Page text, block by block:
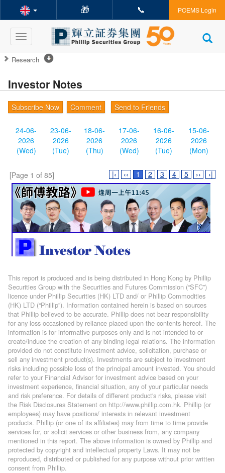
🎁 📞 POEMS Login
Toggle
navigation
Research
Investor Notes
Subscribe Now Comment Send to Friends
24-06-
2026
(Wed)
23-06-
2026
(Tue)
18-06-
2026
(Thu)
17-06-
2026
(Wed)
16-06-
2026
(Tue)
15-06-
2026
(Mon)
[Page 1 of 85] |‹ ‹‹ 1 2 3 4 5 ›› ›|
This report is produced and is being distributed in Hong Kong by Phillip
Securities Group with the Securities and Futures Commission (“SFC”)
licence under Phillip Securities (HK) LTD and/ or Phillip Commodities
(HK) LTD (“Phillip”). Information contained herein is based on sources
that Phillip believed to be accurate. Phillip does not bear responsibility
for any loss occasioned by reliance placed upon the contents hereof. The
information is for informative purposes only and is not intended to or
create/induce the creation of any binding legal relations. The information
provided do not constitute investment advice, solicitation, purchase or
sell any investment product(s). Investments are subject to investment
risks including possible loss of the principal amount invested. You should
refer to your Financial Advisor for investment advice based on your
investment experience, financial situation, any of your particular needs
and risk preference. For details of different product's risks, please visit
the Risk Disclosures Statement on http://www.phillip.com.hk. Phillip (or
employees) may have positions/ interests in relevant investment
products. Phillip (or one of its affiliates) may from time to time provide
services for, or solicit services or other business from, any company
mentioned in this report. The above information is owned by Phillip and
protected by copyright and intellectual property Laws. It may not be
reproduced, distributed or published for any purpose without prior written
consent from Phillip.